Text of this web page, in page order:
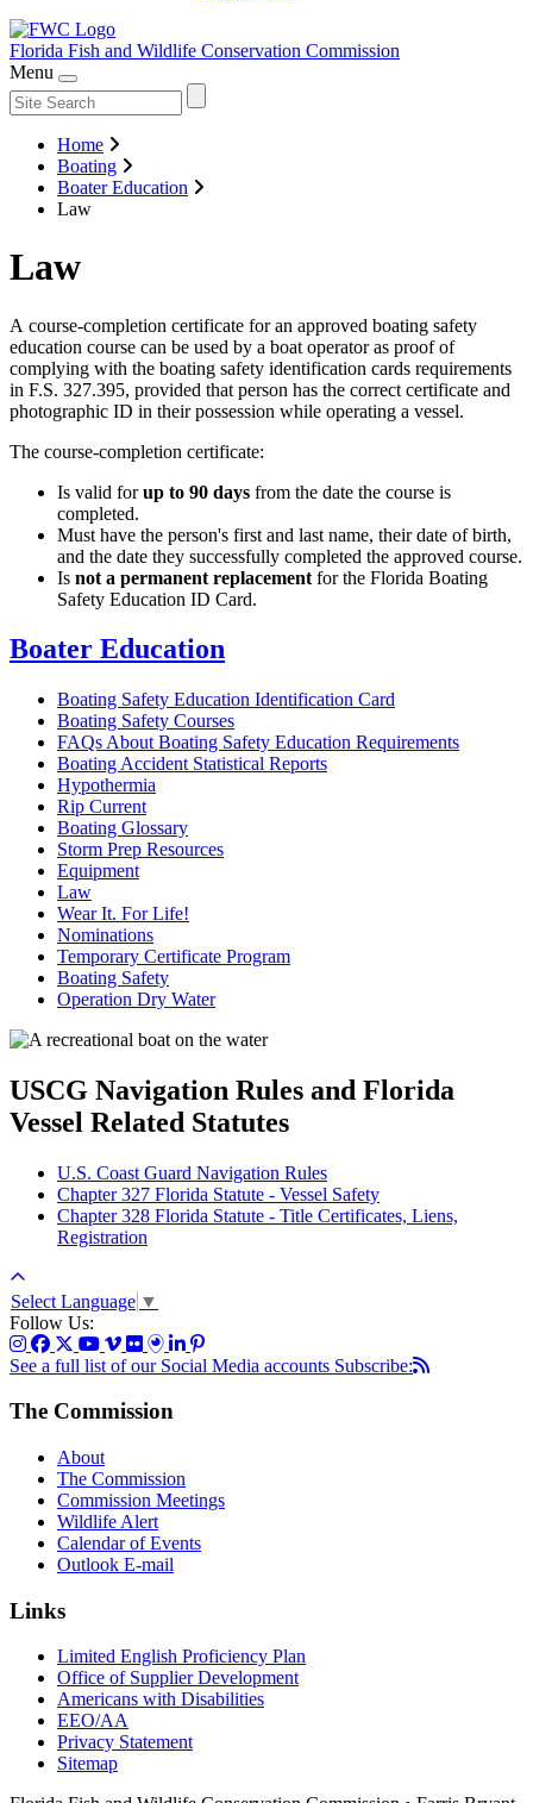
Florida Fish and Wildlife Conservation Commission
Menu
Home
Boating
Boater Education
Law
Law
A course-completion certificate for an approved boating safety
education course can be used by a boat operator as proof of
complying with the boating safety identification cards requirements
in F.S. 327.395, provided that person has the correct certificate and
photographic ID in their possession while operating a vessel.
The course-completion certificate:
Is valid forup to 90 days from the date the course is
completed.
Must have the person's first and last name, their date of birth,
and the date they successfully completed the approved course.
Is not a permanent replacement for the Florida Boating
Safety Education ID Card.
Boater Education
Boating Safety Education Identification Card
Boating Safety Courses
FAQs About Boating Safety Education Requirements
Boating Accident Statistical Reports
Hypothermia
Rip Current
Boating Glossary
Storm Prep Resources
Equipment
Law
Wear It. For Life!
Nominations
Temporary Certificate Program
Boating Safety
Operation Dry Water
USCG Navigation Rules and Florida
Vessel Related Statutes
U.S. Coast Guard Navigation Rules
Chapter 327 Florida Statute - Vessel Safety
Chapter 328 Florida Statute - Title Certificates, Liens,
Registration
Select Language ▼
Follow Us:
See a full list of our Social Media accounts Subscribe:
The Commission
About
The Commission
Commission Meetings
Wildlife Alert
Calendar of Events
Outlook E-mail
Links
Limited English Proficiency Plan
Office of Supplier Development
Americans with Disabilities
EEO/AA
Privacy Statement
Sitemap